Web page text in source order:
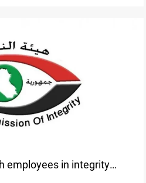
employees in integrity